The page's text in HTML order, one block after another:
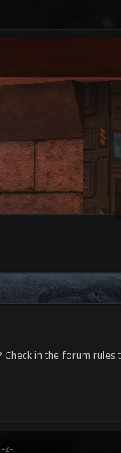
in the forum
z-